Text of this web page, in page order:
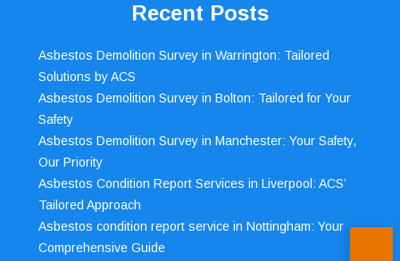
Recent Posts
Asbestos Demolition Survey in Warrington: Tailored
Solutions by ACS
Asbestos Demolition Survey in Bolton: Tailored for Your
Safety
Asbestos Demolition Survey in Manchester: Your Safety,
Our Priority
Asbestos Condition Report Services in Liverpool: ACS’
Tailored Approach
Asbestos condition report service in Nottingham: Your
Comprehensive Guide